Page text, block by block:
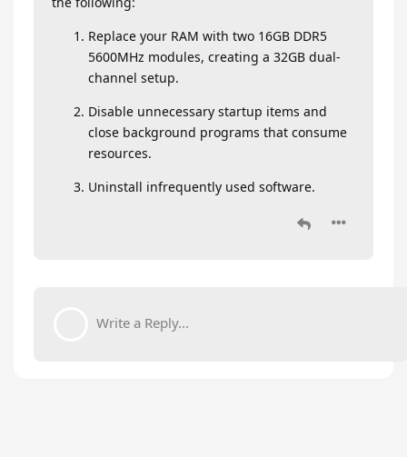
Replace your RAM with two 16GB DDR5
5600MHz modules, creating a 32GB dual-
channel setup.
Disable unnecessary startup items and
close background programs that consume
resources.
Uninstall infrequently used software.
Write a Reply...